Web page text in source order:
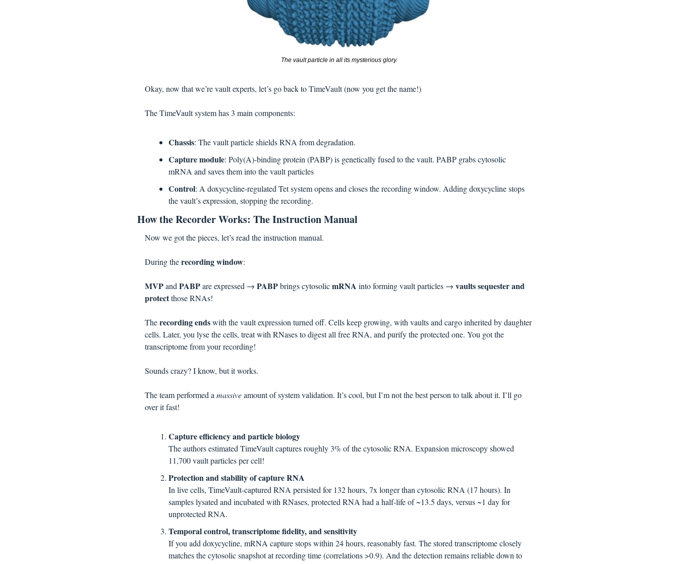
The vault particle in all its mysterious glory.
Okay, now that we’re vault experts, let’s go back to TimeVault (now you get the name!)
The TimeVault system has 3 main components:
Chassis: The vault particle shields RNA from degradation.
Capture module: Poly(A)-binding protein (PABP) is genetically fused to the vault. PABP grabs cytosolic
mRNA and saves them into the vault particles
Control: A doxycycline-regulated Tet system opens and closes the recording window. Adding doxycycline stops
the vault’s expression, stopping the recording.
How the Recorder Works: The Instruction Manual
Now we got the pieces, let’s read the instruction manual.
During the recording window:
MVP and PABP are expressed → PABP brings cytosolic mRNA into forming vault particles → vaults sequester and
protect those RNAs!
The recording ends with the vault expression turned off. Cells keep growing, with vaults and cargo inherited by daughter
cells. Later, you lyse the cells, treat with RNases to digest all free RNA, and purify the protected one. You got the
transcriptome from your recording!
Sounds crazy? I know, but it works.
The team performed a massive amount of system validation. It’s cool, but I’m not the best person to talk about it. I’ll go
over it fast!
Capture efficiency and particle biology
The authors estimated TimeVault captures roughly 3% of the cytosolic RNA. Expansion microscopy showed
11,700 vault particles per cell!
Protection and stability of capture RNA
In live cells, TimeVault-captured RNA persisted for 132 hours, 7x longer than cytosolic RNA (17 hours). In
samples lysated and incubated with RNases, protected RNA had a half-life of ~13.5 days, versus ~1 day for
unprotected RNA.
Temporal control, transcriptome fidelity, and sensitivity
If you add doxycycline, mRNA capture stops within 24 hours, reasonably fast. The stored transcriptome closely
matches the cytosolic snapshot at recording time (correlations >0.9). And the detection remains reliable down to